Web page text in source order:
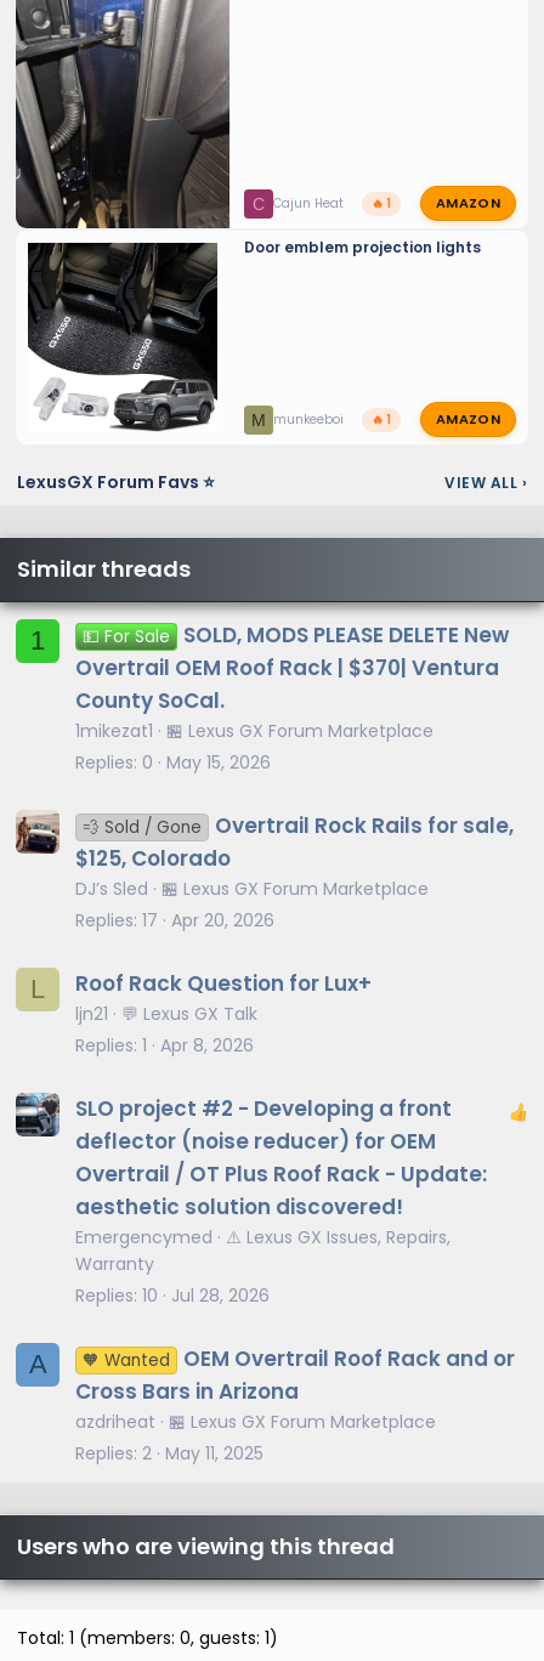
C Cajun Heat 🔥 1 AMAZON
Door emblem projection lights
M munkeeboi 🔥 1 AMAZON
LexusGX Forum Favs ⭐ VIEW ALL ›
Similar threads
1 💵 For Sale
SOLD, MODS PLEASE DELETE New
Overtrail OEM Roof Rack | $370| Ventura
County SoCal.
1mikezat1
🏪 Lexus GX Forum Marketplace
Replies 0 May 15, 2026
💨 Sold / Gone
Overtrail Rock Rails for sale,
$125, Colorado
DJ’s Sled
🏪 Lexus GX Forum Marketplace
Replies 17 Apr 20, 2026
L Roof Rack Question for Lux+
ljn21
💬 Lexus GX Talk
Replies 1 Apr 8, 2026
SLO project #2 - Developing a front
deflector (noise reducer) for OEM
Overtrail / OT Plus Roof Rack - Update:
aesthetic solution discovered!
Emergencymed
⚠️ Lexus GX Issues, Repairs,
Warranty
Replies 10 Jul 28, 2026
A 🧡 Wanted
OEM Overtrail Roof Rack and or
Cross Bars in Arizona
azdriheat
🏪 Lexus GX Forum Marketplace
Replies 2 May 11, 2025
Users who are viewing this thread
Total: 1 (members: 0, guests: 1)